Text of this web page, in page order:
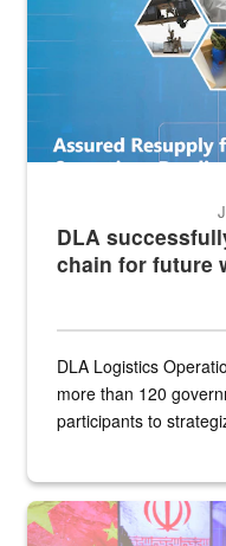
DLA
chain for future
DLA Logistics
more than 120
participants to
Air Force Chief Master